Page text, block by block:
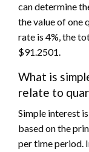
can determine
the value of one
rate is 4%, the
$91.2501.
What is
relate to
Simple interest
based on the
per time period.